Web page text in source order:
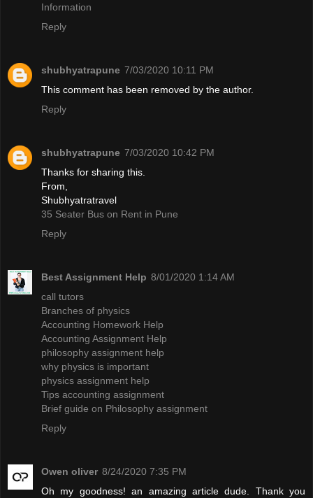
Information
Reply
shubhyatrapune 7/03/2020 10:11 PM
This comment has been removed by the author.
Reply
shubhyatrapune 7/03/2020 10:42 PM
Thanks for sharing this.
From,
Shubhyatratravel
35 Seater Bus on Rent in Pune
Reply
Best Assignment Help 8/01/2020 1:14 AM
call tutors
Branches of physics
Accounting Homework Help
Accounting Assignment Help
philosophy assignment help
why physics is important
physics assignment help
Tips accounting assignment
Brief guide on Philosophy assignment
Reply
Owen oliver 8/24/2020 7:35 PM
Oh my goodness! an amazing article dude. Thank you